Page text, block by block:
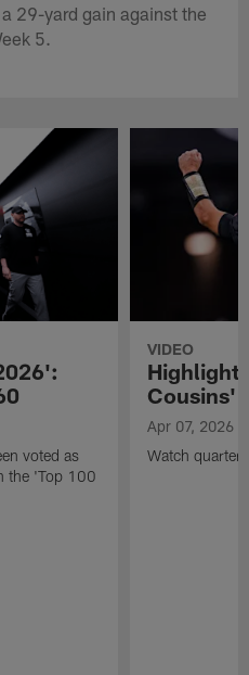
29-yard gain against the
5.
voted as
the 'Top 100
VIDEO
Cousins'
Apr 07, 2026
Watch